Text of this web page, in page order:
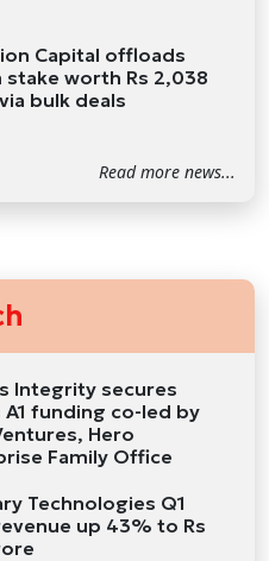
Capital offloads
stake worth Rs 2,038
bulk deals
Read more news...
Integrity secures
A1 funding co-led by
Hero
Family Office
Technologies Q1
up 43% to Rs